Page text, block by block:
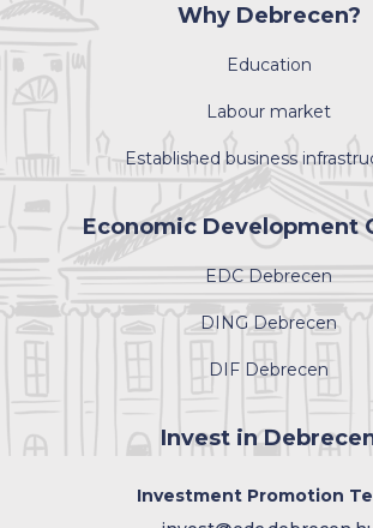
Why Debrecen?
Education
Labour market
Established business
Economic Development
EDC Debrecen
DING Debrecen
DIF Debrecen
Invest in
Investment Promotion